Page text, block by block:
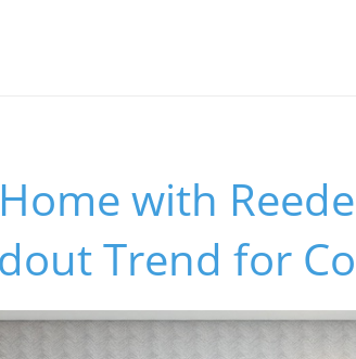
with
Trend for